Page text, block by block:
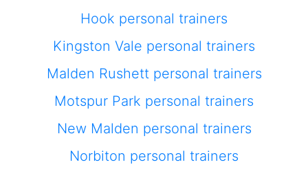
Hook personal trainers
Kingston Vale personal trainers
Malden Rushett personal trainers
Motspur Park personal trainers
New Malden personal trainers
Norbiton personal trainers